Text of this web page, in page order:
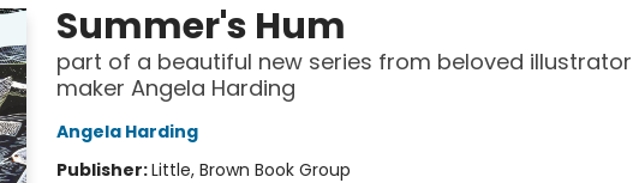
Summer's Hum
part of a beautiful new series from beloved
maker Angela Harding
Angela Harding
Publisher:Little, Brown Book Group